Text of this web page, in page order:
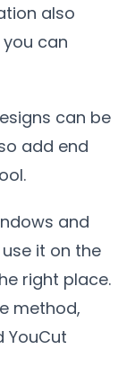
also
can
can be
add end
and
it on the
right place.
method,
YouCut